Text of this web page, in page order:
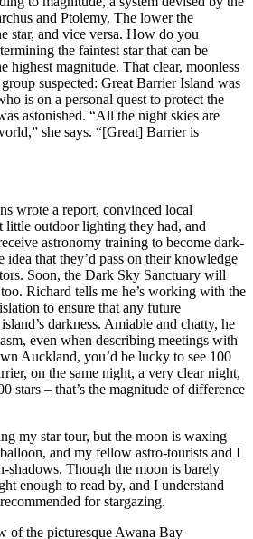
and Ptolemy. The lower the
star, and vice versa. How do you
the faintest star that can be
highest magnitude. That clear, moonless
suspected: Great Barrier Island was
is on a personal quest to protect the
astonished. “All the night skies are
she says. “[Great] Barrier is
wrote a report, convinced local
little outdoor lighting they had, and
astronomy training to become dark-
idea that they’d pass on their knowledge
Soon, the Dark Sky Sanctuary will
Richard tells me he’s working with the
to ensure that any future
darkness. Amiable and chatty, he
even when describing meetings with
Auckland, you’d be lucky to see 100
on the same night, a very clear night,
stars – that’s the magnitude of difference
my star tour, but the moon is waxing
and my fellow astro-tourists and I
shadows. Though the moon is barely
enough to read by, and I understand
for stargazing.